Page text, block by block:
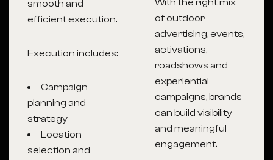
smooth and
efficient execution.
Execution includes:
Campaign
planning and
strategy
Location
selection and
With the right mix
of outdoor
advertising, events,
activations,
roadshows and
experiential
campaigns, brands
can build visibility
and meaningful
engagement.